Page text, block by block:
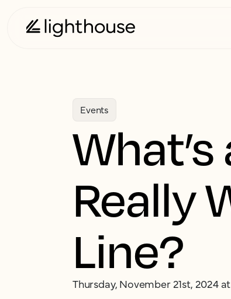
Events
Really
Line?
Thursday, November 21st, 2024